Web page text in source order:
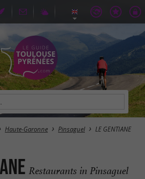
Haute-Garonne Pinsaguel LE GENTIANE
Restaurants in Pinsaguel